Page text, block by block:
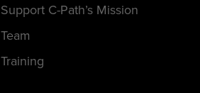
Support C-Path’s Mission
Team
Training